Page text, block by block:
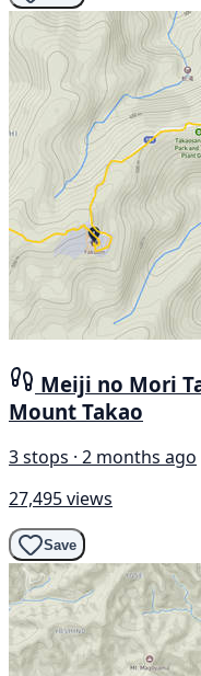
Meiji no Mori
Mount Takao
3 stops · 2 months ago
27,495 views
Save